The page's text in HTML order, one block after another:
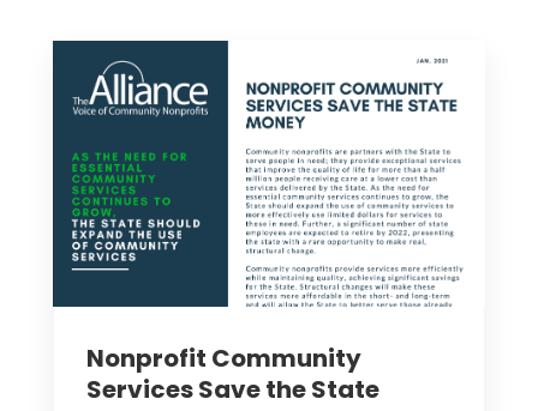
Nonprofit Community
Services Save the State